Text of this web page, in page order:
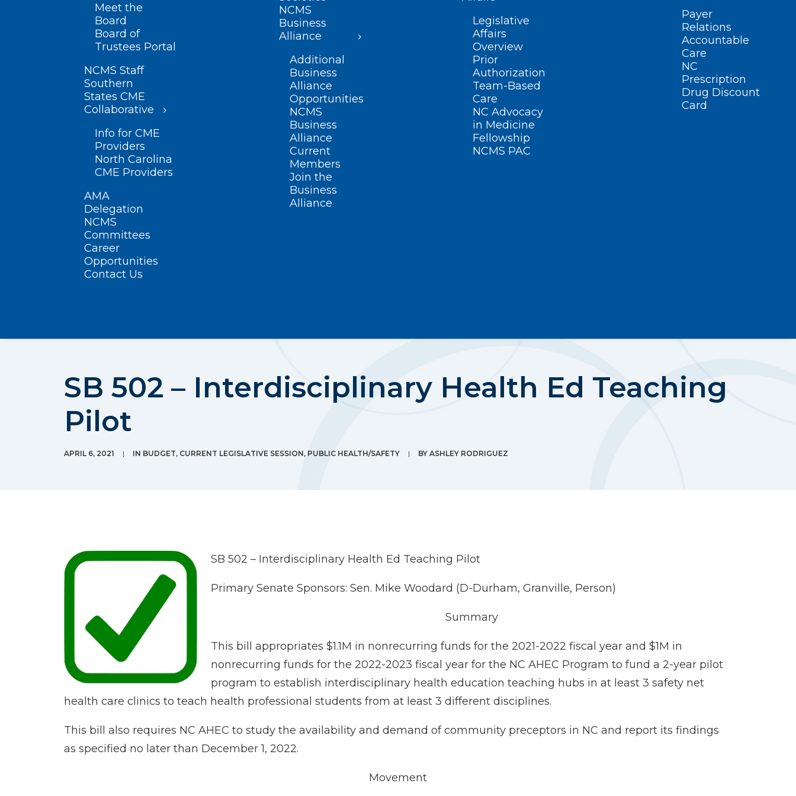
Meet the
Board
Board of
Trustees Portal
NCMS Staff
Southern
States CME
Collaborative
Info for CME
Providers
North Carolina
CME Providers
AMA
Delegation
NCMS
Committees
Career
Opportunities
Contact Us
NCMS
Business
Alliance
Additional
Business
Alliance
Opportunities
NCMS
Business
Alliance
Current
Members
Join the
Business
Alliance
Legislative
Affairs
Overview
Prior
Authorization
Team-Based
Care
NC Advocacy
in Medicine
Fellowship
NCMS PAC
Payer
Relations
Accountable
Care
NC
Prescription
Drug Discount
Card
SB 502 – Interdisciplinary Health Ed Teaching
Pilot
APRIL 6, 2021 | IN BUDGET, CURRENT LEGISLATIVE SESSION, PUBLIC HEALTH/SAFETY | BY ASHLEY RODRIGUEZ
SB 502 – Interdisciplinary Health Ed Teaching Pilot
Primary Senate Sponsors: Sen. Mike Woodard (D-Durham, Granville, Person)
Summary
This bill appropriates $1.1M in nonrecurring funds for the 2021-2022 fiscal year and $1M in
nonrecurring funds for the 2022-2023 fiscal year for the NC AHEC Program to fund a 2-year pilot
program to establish interdisciplinary health education teaching hubs in at least 3 safety net
health care clinics to teach health professional students from at least 3 different disciplines.
This bill also requires NC AHEC to study the availability and demand of community preceptors in NC and report its findings
as specified no later than December 1, 2022.
Movement